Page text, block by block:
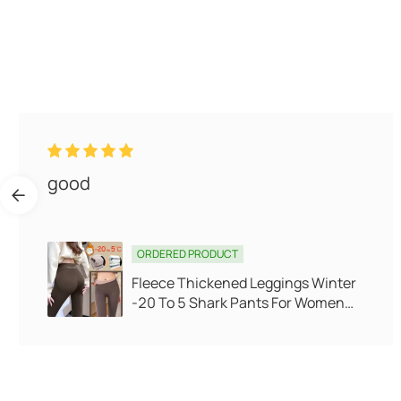
Slow shipping I do not recommend
ORDERED PRODUCT
V-neck waist pack buttock gold
velvet long sleeve skirt